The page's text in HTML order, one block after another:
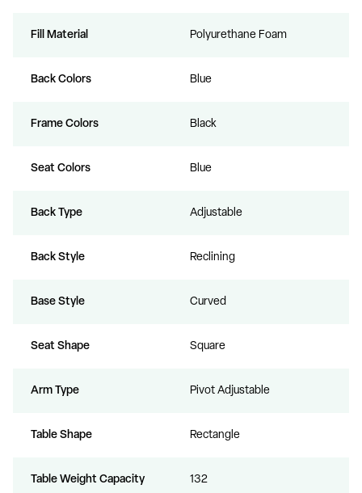
Fill Material Polyurethane Foam
Back Colors Blue
Frame Colors Black
Seat Colors Blue
Back Type Adjustable
Back Style Reclining
Base Style Curved
Seat Shape Square
Arm Type Pivot Adjustable
Table Shape Rectangle
Table Weight Capacity 132